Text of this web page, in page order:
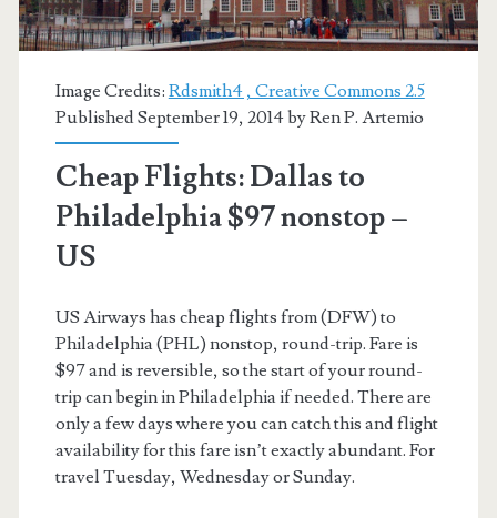
Image Credits: Rdsmith4 , Creative Commons 2.5
Published September 19, 2014 byRen P. Artemio
Cheap Flights: Dallas to
Philadelphia $97 nonstop –
US
US Airways has cheap flights from (DFW) to
Philadelphia (PHL) nonstop, round-trip. Fare is
$97 and is reversible, so the start of your round-
trip can begin in Philadelphia if needed. There are
only a few days where you can catch this and flight
availability for this fare isn’t exactly abundant. For
travel Tuesday, Wednesday or Sunday.